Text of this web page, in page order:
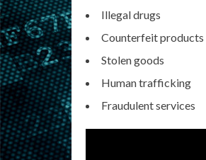
Illegal drugs
Counterfeit products
Stolen goods
Human trafficking
Fraudulent services